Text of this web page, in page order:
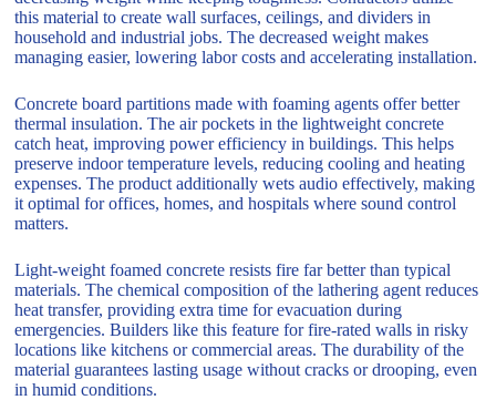
this material to create wall surfaces, ceilings, and dividers in
household and industrial jobs. The decreased weight makes
managing easier, lowering labor costs and accelerating installation.
Concrete board partitions made with foaming agents offer better
thermal insulation. The air pockets in the lightweight concrete
catch heat, improving power efficiency in buildings. This helps
preserve indoor temperature levels, reducing cooling and heating
expenses. The product additionally wets audio effectively, making
it optimal for offices, homes, and hospitals where sound control
matters.
Light-weight foamed concrete resists fire far better than typical
materials. The chemical composition of the lathering agent reduces
heat transfer, providing extra time for evacuation during
emergencies. Builders like this feature for fire-rated walls in risky
locations like kitchens or commercial areas. The durability of the
material guarantees lasting usage without cracks or drooping, even
in humid conditions.